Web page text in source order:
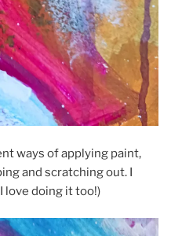
ways of applying paint,
and scratching out. I
love doing it too!)